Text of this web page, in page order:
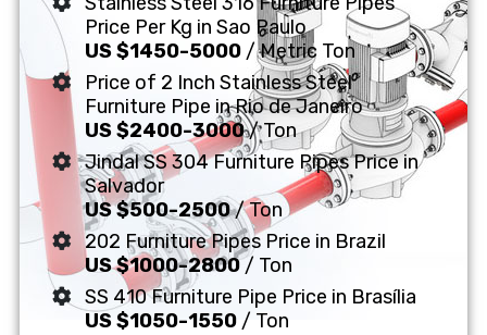
Price Per Kg in Sao Paulo
US $1450-5000 / Metric Ton
Price of 2 Inch Stainless Steel
Furniture Pipe in Rio de Janeiro
US $2400-3000/ Ton
Jindal SS 304 Furniture Pipes Price in
Salvador
US $500-2500/ Ton
202 Furniture Pipes Price in Brazil
US $1000-2800/ Ton
SS 410 Furniture Pipe Price in Brasília
US $1050-1550 / Ton